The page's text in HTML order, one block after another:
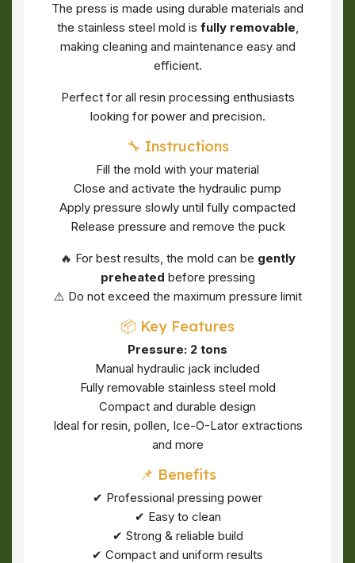
The press is made using durable materials and
the stainless steel mold is fully removable,
making cleaning and maintenance easy and
efficient.
Perfect for all resin processing enthusiasts
looking for power and precision.
🔧 Instructions
Fill the mold with your material
Close and activate the hydraulic pump
Apply pressure slowly until fully compacted
Release pressure and remove the puck
🔥 For best results, the mold can be gently
preheated before pressing
⚠️ Do not exceed the maximum pressure limit
📦 Key Features
Pressure: 2 tons
Manual hydraulic jack included
Fully removable stainless steel mold
Compact and durable design
Ideal for resin, pollen, Ice-O-Lator extractions
and more
📌 Benefits
✔ Professional pressing power
✔ Easy to clean
✔ Strong & reliable build
✔ Compact and uniform results